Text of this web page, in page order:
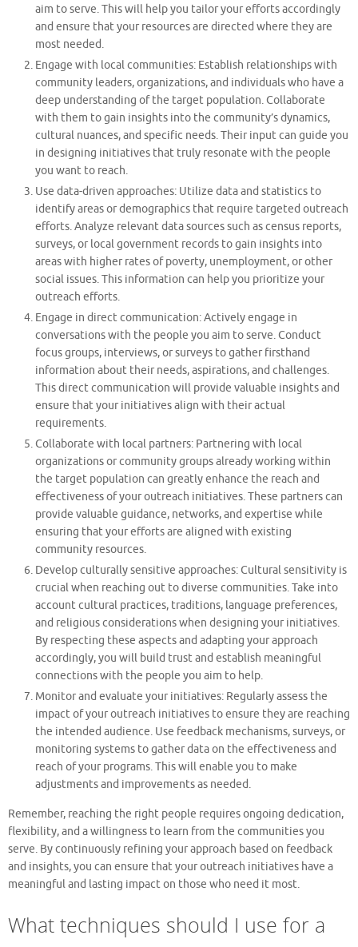
aim to serve. This will help you tailor your efforts accordingly
and ensure that your resources are directed where they are
most needed.
Engage with local communities: Establish relationships with
community leaders, organizations, and individuals who have a
deep understanding of the target population. Collaborate
with them to gain insights into the community’s dynamics,
cultural nuances, and specific needs. Their input can guide you
in designing initiatives that truly resonate with the people
you want to reach.
Use data-driven approaches: Utilize data and statistics to
identify areas or demographics that require targeted outreach
efforts. Analyze relevant data sources such as census reports,
surveys, or local government records to gain insights into
areas with higher rates of poverty, unemployment, or other
social issues. This information can help you prioritize your
outreach efforts.
Engage in direct communication: Actively engage in
conversations with the people you aim to serve. Conduct
focus groups, interviews, or surveys to gather firsthand
information about their needs, aspirations, and challenges.
This direct communication will provide valuable insights and
ensure that your initiatives align with their actual
requirements.
Collaborate with local partners: Partnering with local
organizations or community groups already working within
the target population can greatly enhance the reach and
effectiveness of your outreach initiatives. These partners can
provide valuable guidance, networks, and expertise while
ensuring that your efforts are aligned with existing
community resources.
Develop culturally sensitive approaches: Cultural sensitivity is
crucial when reaching out to diverse communities. Take into
account cultural practices, traditions, language preferences,
and religious considerations when designing your initiatives.
By respecting these aspects and adapting your approach
accordingly, you will build trust and establish meaningful
connections with the people you aim to help.
Monitor and evaluate your initiatives: Regularly assess the
impact of your outreach initiatives to ensure they are reaching
the intended audience. Use feedback mechanisms, surveys, or
monitoring systems to gather data on the effectiveness and
reach of your programs. This will enable you to make
adjustments and improvements as needed.
Remember, reaching the right people requires ongoing dedication,
flexibility, and a willingness to learn from the communities you
serve. By continuously refining your approach based on feedback
and insights, you can ensure that your outreach initiatives have a
meaningful and lasting impact on those who need it most.
What techniques should I use for a